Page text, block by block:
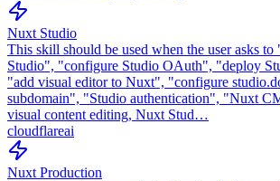
Nuxt Studio
This skill should be used when the user asks
Studio", "configure Studio OAuth", "deploy
"add visual editor to Nuxt", "configure
subdomain", "Studio authentication", "Nuxt
visual content editing, Nuxt Stud…
cloudflareai
Nuxt Production